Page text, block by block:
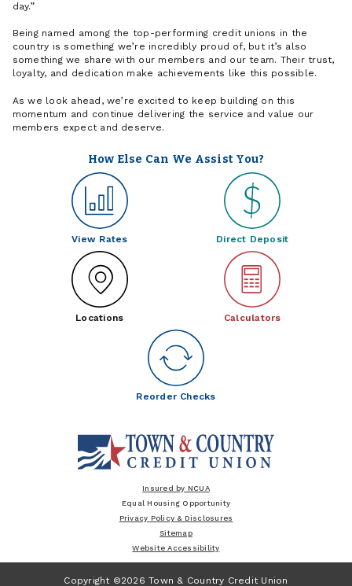
day.”
Being named among the top-performing credit unions in the
country is something we’re incredibly proud of, but it’s also
something we share with our members and our team. Their trust,
loyalty, and dedication make achievements like this possible.
As we look ahead, we’re excited to keep building on this
momentum and continue delivering the service and value our
members expect and deserve.
How Else Can We Assist You?
View Rates Direct Deposit
Locations Calculators
Reorder Checks
Insured by NCUA
Equal Housing Opportunity
Privacy Policy & Disclosures
Sitemap
Website Accessibility
Copyright ©2026 Town & Country Credit Union